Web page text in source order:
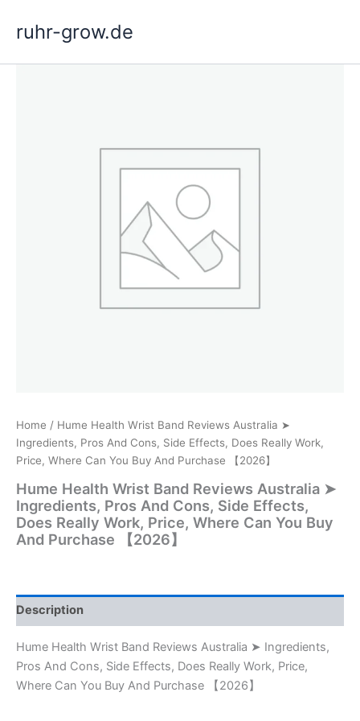
ruhr-grow.de
Home / Hume Health Wrist Band Reviews Australia ➤
Ingredients, Pros And Cons, Side Effects, Does Really Work,
Price, Where Can You Buy And Purchase 【2026】
Hume Health Wrist Band Reviews Australia ➤
Ingredients, Pros And Cons, Side Effects,
Does Really Work, Price, Where Can You Buy
And Purchase 【2026】
Description
Hume Health Wrist Band Reviews Australia ➤ Ingredients,
Pros And Cons, Side Effects, Does Really Work, Price,
Where Can You Buy And Purchase 【2026】